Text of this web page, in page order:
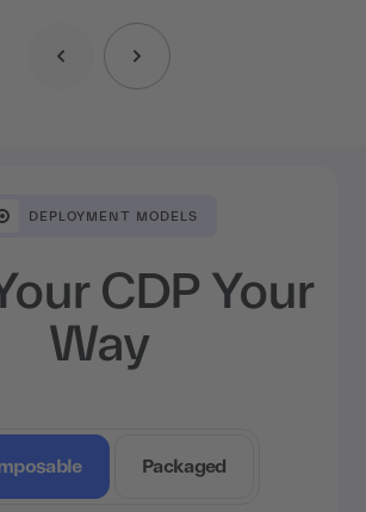
DEPLOYMENT MODELS
CDP Your
Way
Packaged